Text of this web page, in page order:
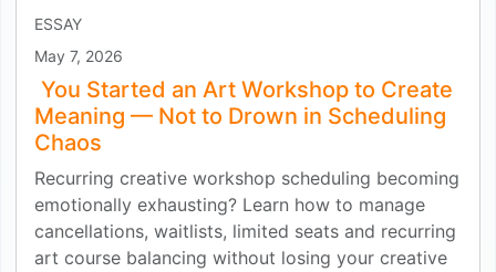
ESSAY
May 7, 2026
You Started an Art Workshop to Create
Meaning — Not to Drown in Scheduling
Chaos
Recurring creative workshop scheduling becoming
emotionally exhausting? Learn how to manage
cancellations, waitlists, limited seats and recurring
art course balancing without losing your creative